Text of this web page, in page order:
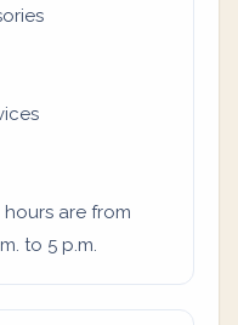
are from
to 5 p.m.